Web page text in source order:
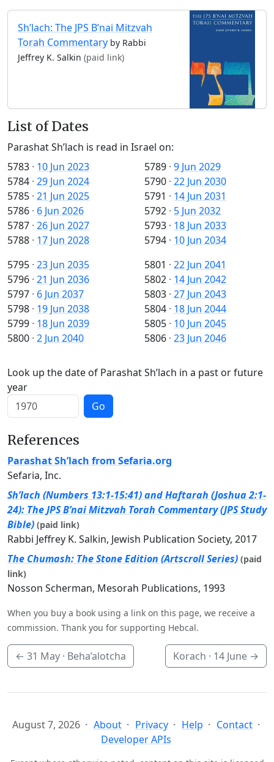
Sh’lach: The JPS B’nai Mitzvah
Torah Commentary by Rabbi
Jeffrey K. Salkin (paid link)
List of Dates
Parashat Sh’lach is read in Israel on:
5783 · 10 Jun 2023
5784 · 29 Jun 2024
5785 · 21 Jun 2025
5786 · 6 Jun 2026
5787 · 26 Jun 2027
5788 · 17 Jun 2028
5789 · 9 Jun 2029
5790 · 22 Jun 2030
5791 · 14 Jun 2031
5792 · 5 Jun 2032
5793 · 18 Jun 2033
5794 · 10 Jun 2034
5795 · 23 Jun 2035
5796 · 21 Jun 2036
5797 · 6 Jun 2037
5798 · 19 Jun 2038
5799 · 18 Jun 2039
5800 · 2 Jun 2040
5801 · 22 Jun 2041
5802 · 14 Jun 2042
5803 · 27 Jun 2043
5804 · 18 Jun 2044
5805 · 10 Jun 2045
5806 · 23 Jun 2046
Look up the date of Parashat Sh’lach in a past or future
year
Go
References
Parashat Sh’lach from Sefaria.org
Sefaria, Inc.
Sh’lach (Numbers 13:1-15:41) and Haftarah (Joshua 2:1-
24): The JPS B’nai Mitzvah Torah Commentary (JPS Study
Bible) (paid link)
Rabbi Jeffrey K. Salkin, Jewish Publication Society, 2017
The Chumash: The Stone Edition (Artscroll Series) (paid
link)
Nosson Scherman, Mesorah Publications, 1993
When you buy a book using a link on this page, we receive a
commission. Thank you for supporting Hebcal.
← 31 May · Beha’alotcha Korach · 14 June →
August 7, 2026 About Privacy Help
Contact
Developer APIs